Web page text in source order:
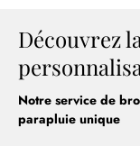
Découvrez
Notre service de
parapluie unique